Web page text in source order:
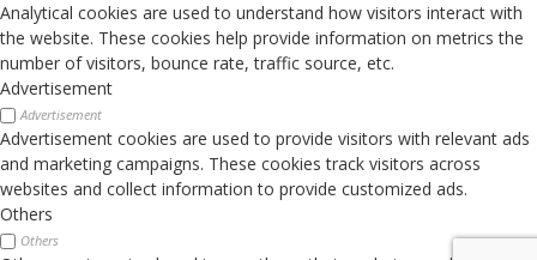
Analytical cookies are used to understand how visitors interact with
the website. These cookies help provide information on metrics the
number of visitors, bounce rate, traffic source, etc.
Advertisement
Advertisement
Advertisement cookies are used to provide visitors with relevant ads
and marketing campaigns. These cookies track visitors across
websites and collect information to provide customized ads.
Others
Others